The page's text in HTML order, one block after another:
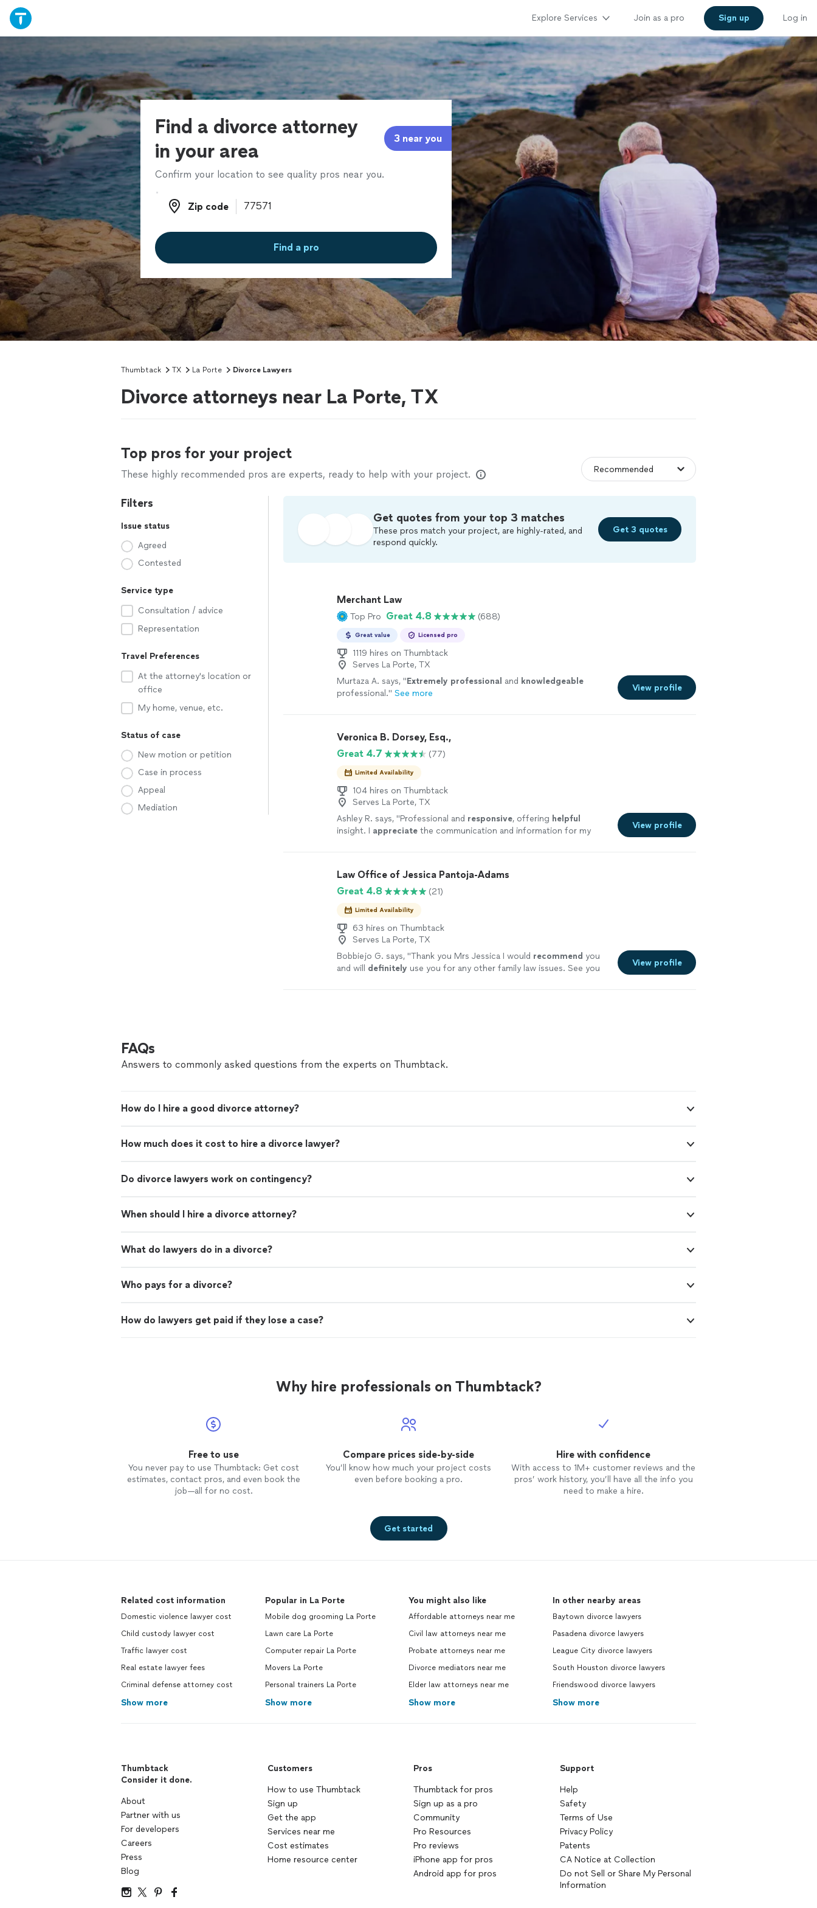
Explore Services Join as a pro Sign up Log in
Find a divorce attorney
in your area
3 near you
Confirm your location to see quality pros near you.
Zip code
Zip code
Find a pro
Thumbtack TX La Porte Divorce Lawyers
Divorce attorneys near La Porte, TX
Top pros for your project
These highly recommended pros are experts, ready to help with your project.
Filters
Issue status
Agreed
Contested
Service type
Consultation / advice
Representation
Travel Preferences
At the attorney's location or
office
My home, venue, etc.
Status of case
New motion or petition
Case in process
Appeal
Mediation
Get quotes from your top 3 matches
These pros match your project, are highly-rated, and
respond quickly.
Get 3 quotes
Merchant Law
Top Pro Great 4.8 (688)
Great value Licensed pro
1119 hires on Thumbtack
Serves La Porte, TX
Murtaza A. says, "Extremely professional and knowledgeable
professional." See more
View profile
Veronica B. Dorsey, Esq.,
Great 4.7
(77)
Limited Availability
104 hires on Thumbtack
Serves La Porte, TX
Ashley R. says, "Professional and responsive, offering helpful
insight. I appreciate the communication and information for my
View profile
Law Office of Jessica Pantoja-Adams
Great 4.8
(21)
Limited Availability
63 hires on Thumbtack
Serves La Porte, TX
Bobbiejo G. says, "Thank you Mrs Jessica I would recommend you
and will definitely use you for any other family law issues. See you
View profile
FAQs
Answers to commonly asked questions from the experts on Thumbtack.
How do I hire a good divorce attorney?
How much does it cost to hire a divorce lawyer?
Do divorce lawyers work on contingency?
When should I hire a divorce attorney?
What do lawyers do in a divorce?
Who pays for a divorce?
How do lawyers get paid if they lose a case?
Why hire professionals on Thumbtack?
Free to use
You never pay to use Thumbtack: Get cost
estimates, contact pros, and even book the
job—all for no cost.
Compare prices side-by-side
You’ll know how much your project costs
even before booking a pro.
Hire with confidence
With access to 1M+ customer reviews and the
pros’ work history, you’ll have all the info you
need to make a hire.
Get started
Related cost information
Domestic violence lawyer cost
Child custody lawyer cost
Traffic lawyer cost
Real estate lawyer fees
Criminal defense attorney cost
Show more
Popular in La Porte
Mobile dog grooming La Porte
Lawn care La Porte
Computer repair La Porte
Movers La Porte
Personal trainers La Porte
Show more
You might also like
Affordable attorneys near me
Civil law attorneys near me
Probate attorneys near me
Divorce mediators near me
Elder law attorneys near me
Show more
In other nearby areas
Baytown divorce lawyers
Pasadena divorce lawyers
League City divorce lawyers
South Houston divorce lawyers
Friendswood divorce lawyers
Show more
Thumbtack
Consider it done.
About
Partner with us
For developers
Careers
Press
Blog
Customers
How to use Thumbtack
Sign up
Get the app
Services near me
Cost estimates
Home resource center
Pros
Thumbtack for pros
Sign up as a pro
Community
Pro Resources
Pro reviews
iPhone app for pros
Android app for pros
Support
Help
Safety
Terms of Use
Privacy Policy
Patents
CA Notice at Collection
Do not Sell or Share My Personal
Information